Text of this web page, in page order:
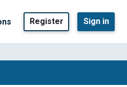
Register Sign in